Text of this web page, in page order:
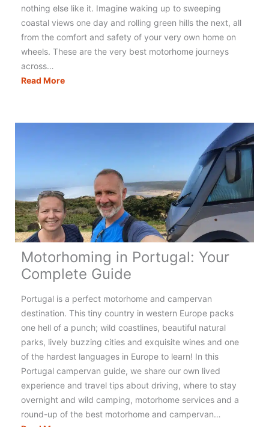
nothing else like it. Imagine waking up to sweeping
coastal views one day and rolling green hills the next, all
from the comfort and safety of your very own home on
wheels. These are the very best motorhome journeys
across…
Read MoreThe
Motorhome
for
an
Amazing
Adventure!
Motorhoming in Portugal: Your
Complete Guide
Portugal is a perfect motorhome and campervan
destination. This tiny country in western Europe packs
one hell of a punch; wild coastlines, beautiful natural
parks, lively buzzing cities and exquisite wines and one
of the hardest languages in Europe to learn! In this
Portugal campervan guide, we share our own lived
experience and travel tips about driving, where to stay
overnight and wild camping, motorhome services and a
round-up of the best motorhome and campervan…